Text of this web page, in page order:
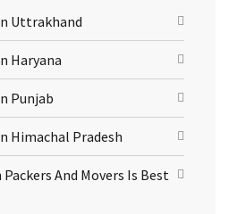
Uttrakhand
Haryana
Punjab
Himachal Pradesh
And Movers Is Best